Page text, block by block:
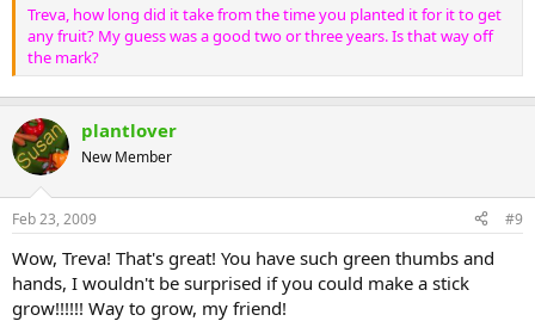
Treva, how long did it take from the time you planted it for it to get
any fruit? My guess was a good two or three years. Is that way off
the mark?
plantlover
New Member
Feb 23, 2009 #9
Wow, Treva! That's great! You have such green thumbs and
hands, I wouldn't be surprised if you could make a stick
grow!!!!!! Way to grow, my friend!